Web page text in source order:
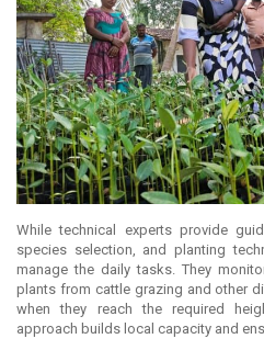
While technical experts provide
species selection, and planting
manage the daily tasks. They
plants from cattle grazing and other
when they reach the required
approach builds local capacity and